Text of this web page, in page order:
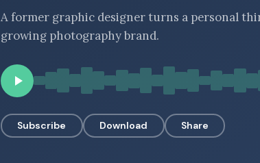
A former graphic designer turns a personal
growing photography brand.
Subscribe Download Share